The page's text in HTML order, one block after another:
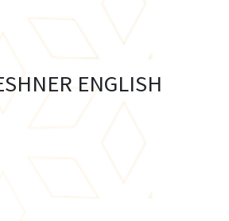
ENGLISH